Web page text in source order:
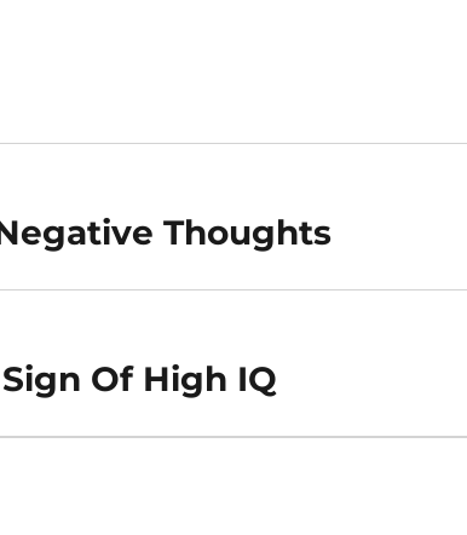
Thoughts
Of High IQ